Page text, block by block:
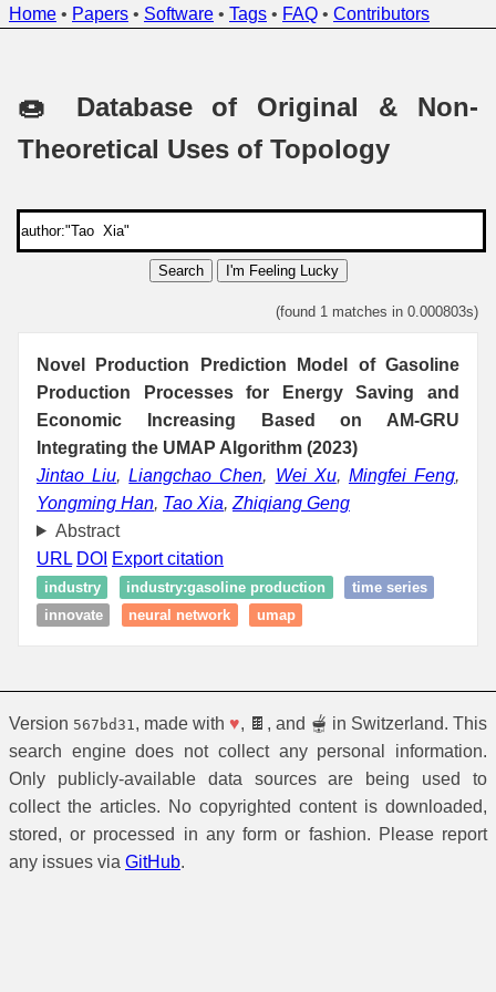
Home • Papers • Software • Tags • FAQ • Contributors
🍩 Database of Original & Non-
Theoretical Uses of Topology
Search I'm Feeling Lucky
(found 1 matches in 0.000803s)
Novel Production Prediction Model of Gasoline
Production Processes for Energy Saving and
Economic Increasing Based on AM-GRU
Integrating the UMAP Algorithm (2023)
Jintao Liu,Liangchao Chen, Wei Xu, Mingfei Feng,
Yongming Han, Tao Xia, Zhiqiang Geng
Abstract
URL DOI Export citation
industry industry:gasoline production
time series
innovate
neural network umap
Version 567bd31 , made with ♥, 🍫, and 🫕 in Switzerland. This
search engine does not collect any personal information.
Only publicly-available data sources are being used to
collect the articles. No copyrighted content is downloaded,
stored, or processed in any form or fashion. Please report
any issues via GitHub.